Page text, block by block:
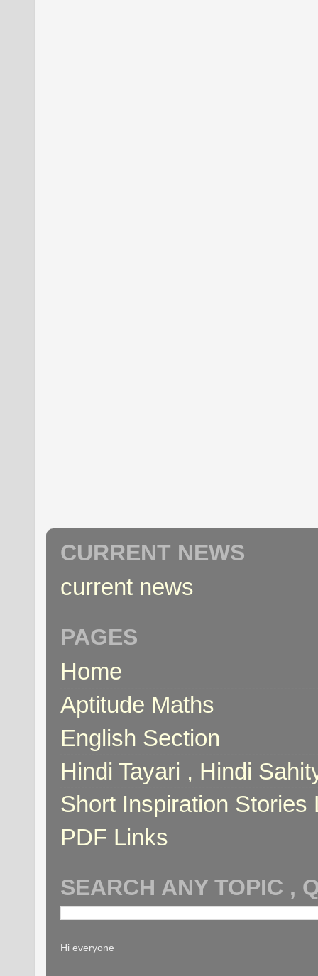
CURRENT NEWS
current news
PAGES
Home
Aptitude Maths
English Section
Hindi Tayari , Hindi
Short Inspiration Stories
PDF Links
SEARCH ANY TOPIC ,
Hi everyone